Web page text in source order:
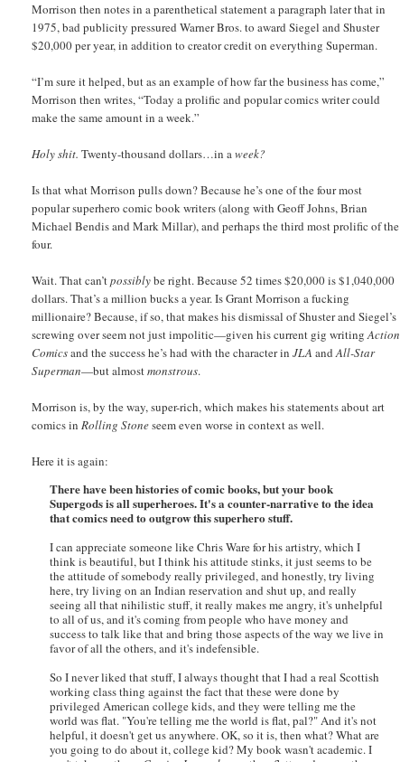
Morrison then notes in a parenthetical statement a paragraph later that in
1975, bad publicity pressured Warner Bros. to award Siegel and Shuster
$20,000 per year, in addition to creator credit on everything Superman.
“I’m sure it helped, but as an example of how far the business has come,”
Morrison then writes, “Today a prolific and popular comics writer could
make the same amount in a week.”
Holy shit. Twenty-thousand dollars…in aweek?
Is that what Morrison pulls down? Because he’s one of the four most
popular superhero comic book writers (along with Geoff Johns, Brian
Michael Bendis and Mark Millar), and perhaps the third most prolific of the
four.
Wait. That can’tpossiblybe right. Because 52 times $20,000 is $1,040,000
dollars. That’s a million bucks a year. Is Grant Morrison a fucking
millionaire? Because, if so, that makes his dismissal of Shuster and Siegel’s
screwing over seem not just impolitic—given his current gig writingAction
Comicsand the success he’s had with the character in JLA andAll-Star
Superman—but almostmonstrous.
Morrison is, by the way, super-rich, which makes his statements about art
comics in Rolling Stoneseem even worse in context as well.
Here it is again:
There have been histories of comic books, but your book
Supergods is all superheroes. It's a counter-narrative to the idea
that comics need to outgrow this superhero stuff.
I can appreciate someone like Chris Ware for his artistry, which I
think is beautiful, but I think his attitude stinks, it just seems to be
the attitude of somebody really privileged, and honestly, try living
here, try living on an Indian reservation and shut up, and really
seeing all that nihilistic stuff, it really makes me angry, it's unhelpful
to all of us, and it's coming from people who have money and
success to talk like that and bring those aspects of the way we live in
favor of all the others, and it's indefensible.
So I never liked that stuff, I always thought that I had a real Scottish
working class thing against the fact that these were done by
privileged American college kids, and they were telling me the
world was flat. "You're telling me the world is flat, pal?" And it's not
helpful, it doesn't get us anywhere. OK, so it is, then what? What are
you going to do about it, college kid? My book wasn't academic. I